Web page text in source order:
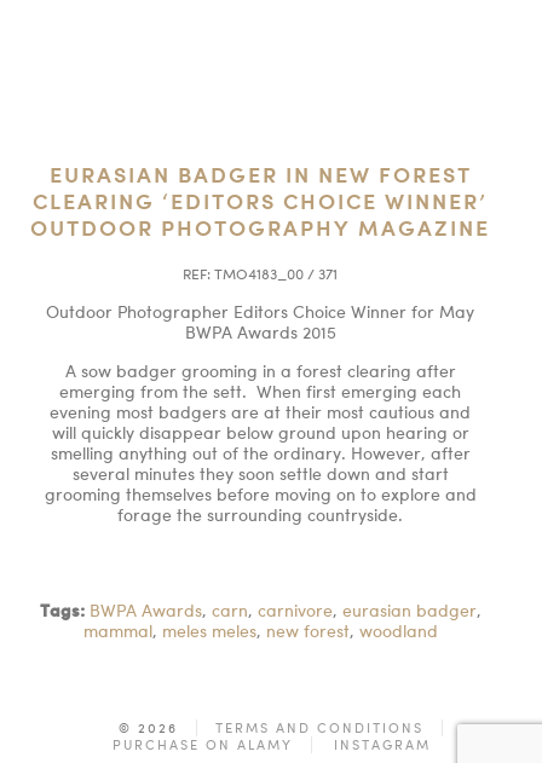
EURASIAN BADGER IN NEW FOREST
CLEARING ‘EDITORS CHOICE WINNER’
OUTDOOR PHOTOGRAPHY MAGAZINE
REF: TMO4183_00 / 371
Outdoor Photographer Editors Choice Winner for May
BWPA Awards 2015
A sow badger grooming in a forest clearing after
emerging from the sett. When first emerging each
evening most badgers are at their most cautious and
will quickly disappear below ground upon hearing or
smelling anything out of the ordinary. However, after
several minutes they soon settle down and start
grooming themselves before moving on to explore and
forage the surrounding countryside.
Tags: BWPA Awards, carn, carnivore, eurasian badger,
mammal, meles meles, new forest, woodland
© 2026
TERMS AND CONDITIONS
PURCHASE ON ALAMY
INSTAGRAM